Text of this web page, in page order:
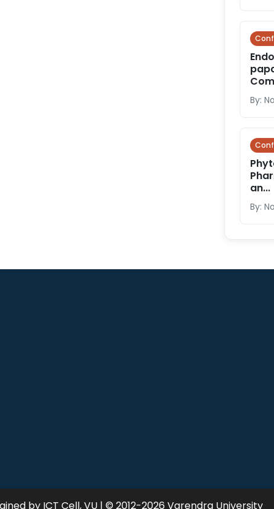
By:
an...
By:
by ICT Cell, VU | © 2012-2026 Varendra University